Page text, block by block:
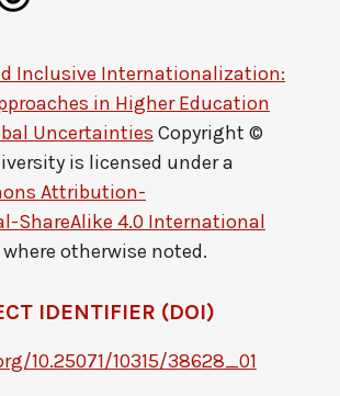
Inclusive Internationalization:
in Higher Education
Uncertainties Copyright ©
is licensed under a
Attribution-
ShareAlike 4.0 International
where otherwise noted.
IDENTIFIER (DOI)
10.25071/10315/38628_01